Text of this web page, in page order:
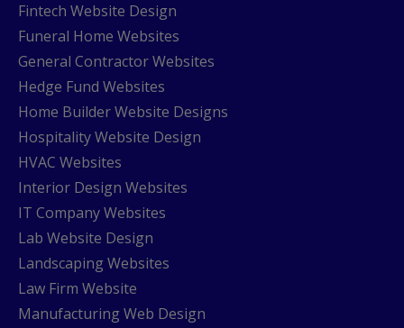
Fintech Website Design
Funeral Home Websites
General Contractor Websites
Hedge Fund Websites
Home Builder Website Designs
Hospitality Website Design
HVAC Websites
Interior Design Websites
IT Company Websites
Lab Website Design
Landscaping Websites
Law Firm Website
Manufacturing Web Design